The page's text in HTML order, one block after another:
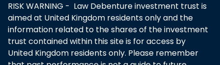
RISK WARNING - Law Debenture investment trust is
aimed at United Kingdom residents only and the
information related to the shares of the investment
trust contained within this site is for access by
United Kingdom residents only. Please remember